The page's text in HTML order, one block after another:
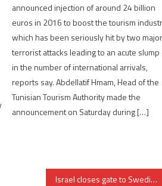
announced injection of around 24 billion
euros in 2016 to boost the tourism
which has been seriously hit by two major
terrorist attacks leading to an acute slump
in the number of international arrivals,
reports say. Abdellatif Hmam, Head of the
Tunisian Tourism Authority made the
announcement on Saturday during […]
Israel closes gate to Swedish FM over criticism